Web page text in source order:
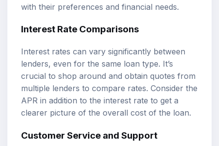
with their preferences and financial needs.
Interest Rate Comparisons
Interest rates can vary significantly between
lenders, even for the same loan type. It’s
crucial to shop around and obtain quotes from
multiple lenders to compare rates. Consider the
APR in addition to the interest rate to get a
clearer picture of the overall cost of the loan.
Customer Service and Support